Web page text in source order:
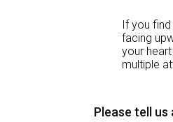
If you
facing
your
multiple
Please tell